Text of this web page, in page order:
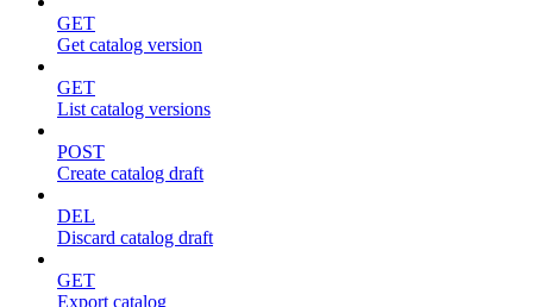
GET
Get catalog version
GET
List catalog versions
POST
Create catalog draft
DEL
Discard catalog draft
GET
Export catalog